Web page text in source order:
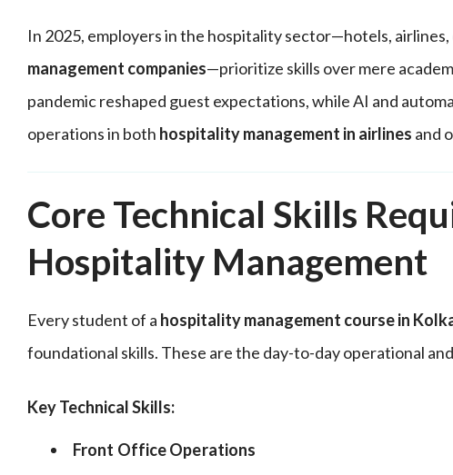
In 2025, employers in the hospitality sector—hotels, airlines,
management companies—prioritize skills over mere
pandemic reshaped guest expectations, while AI and
operations in both hospitality management in airlines and
Core Technical Skills
Hospitality Management
Every student of a hospitality management course in
foundational skills. These are the day-to-day operational
Key Technical Skills:
Front Office Operations